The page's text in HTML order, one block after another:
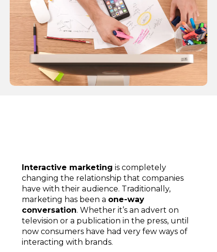
Interactive marketing is completely
changing the relationship that companies
have with their audience. Traditionally,
marketing has been a one-way
conversation. Whether it’s an advert on
television or a publication in the press, until
now consumers have had very few ways of
interacting with brands.